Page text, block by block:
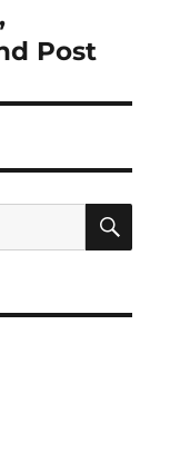
Post